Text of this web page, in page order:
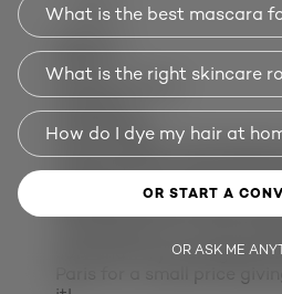
DEE 22
Review1
Vote1
5 out of 5 stars.
Amazing
2 years ago
This product is amazing!
straw and fried spit ends
highlights. My curls were
soft and very manageable!
What is the best mascara
What is the right skincare
How do I dye my hair at
OR START A
OR ASK ME